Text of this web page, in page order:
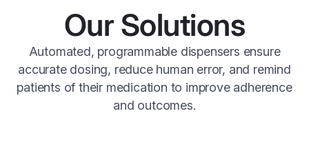
Our Solutions
Automated, programmable dispensers ensure
accurate dosing, reduce human error, and remind
patients of their medication to improve adherence
and outcomes.